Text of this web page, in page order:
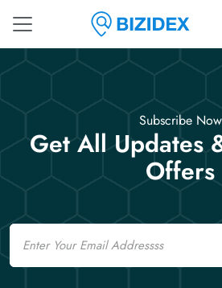
Subscribe Now
Get All Updates
Offers
Email